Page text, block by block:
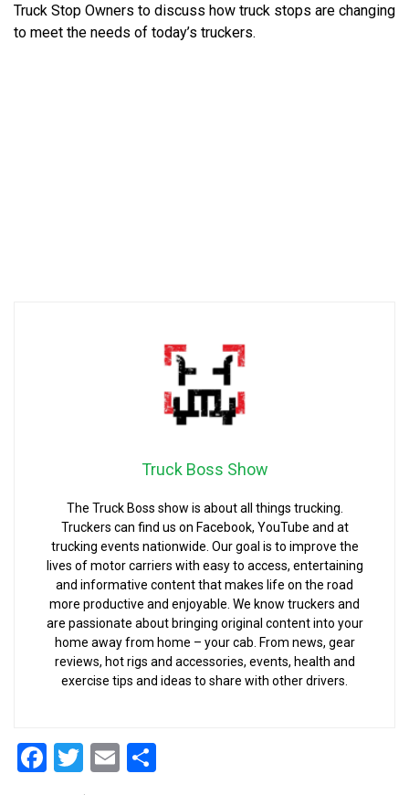
Truck Stop Owners to discuss how truck stops are changing
to meet the needs of today’s truckers.
Truck Boss Show
The Truck Boss show is about all things trucking.
Truckers can find us on Facebook, YouTube and at
trucking events nationwide. Our goal is to improve the
lives of motor carriers with easy to access, entertaining
and informative content that makes life on the road
more productive and enjoyable. We know truckers and
are passionate about bringing original content into your
home away from home – your cab. From news, gear
reviews, hot rigs and accessories, events, health and
exercise tips and ideas to share with other drivers.
Facebook
Twitter
Email